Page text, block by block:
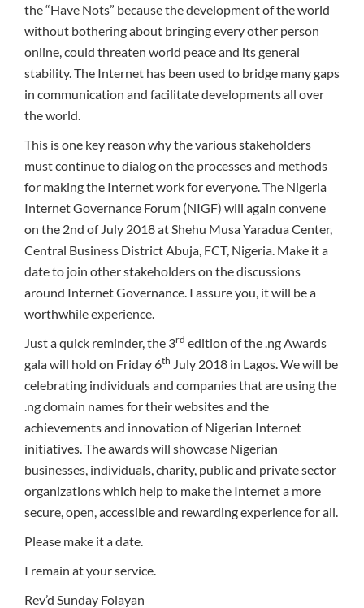
the “Have Nots” because the development of the world
without bothering about bringing every other person
online, could threaten world peace and its general
stability. The Internet has been used to bridge many gaps
in communication and facilitate developments all over
the world.
This is one key reason why the various stakeholders
must continue to dialog on the processes and methods
for making the Internet work for everyone. The Nigeria
Internet Governance Forum (NIGF) will again convene
on the 2nd of July 2018 at Shehu Musa Yaradua Center,
Central Business District Abuja, FCT, Nigeria. Make it a
date to join other stakeholders on the discussions
around Internet Governance. I assure you, it will be a
worthwhile experience.
Just a quick reminder, the 3rd edition of the .ng Awards
gala will hold on Friday 6th July 2018 in Lagos. We will be
celebrating individuals and companies that are using the
.ng domain names for their websites and the
achievements and innovation of Nigerian Internet
initiatives. The awards will showcase Nigerian
businesses, individuals, charity, public and private sector
organizations which help to make the Internet a more
secure, open, accessible and rewarding experience for all.
Please make it a date.
I remain at your service.
Rev’d Sunday Folayan